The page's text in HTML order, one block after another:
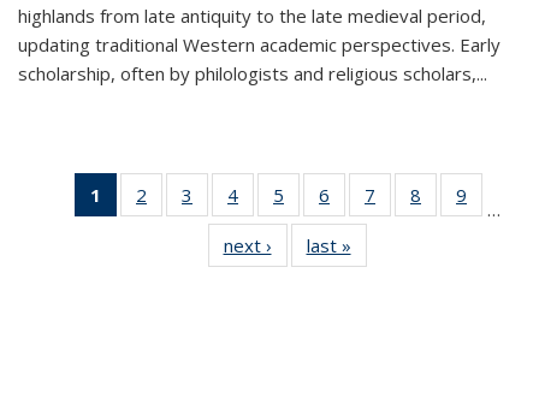
highlands from late antiquity to the late medieval period,
updating traditional Western academic perspectives. Early
scholarship, often by philologists and religious scholars,...
1
of 11
Thumbnail
Publications
2
of 11
Thumbnail
Publications
3
of 11
Thumbnail
list:
Publications
4
of 11
Thumbnail
Publications
5
of 11
Thumbnail
list:
Publications
6
of 11
Thumbnail
Publications
7
of 11
Thumbnail
8
of 11
Thumbnail
9
…
next ›
Thumbnail
list:
last »